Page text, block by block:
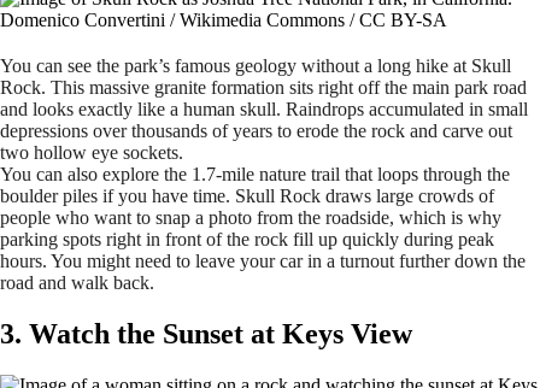
Domenico Convertini / Wikimedia Commons / CC BY-SA
You can see the park’s famous geology without a long hike at Skull
Rock. This massive granite formation sits right off the main park road
and looks exactly like a human skull. Raindrops accumulated in small
depressions over thousands of years to erode the rock and carve out
two hollow eye sockets.
You can also explore the 1.7-mile nature trail that loops through the
boulder piles if you have time. Skull Rock draws large crowds of
people who want to snap a photo from the roadside, which is why
parking spots right in front of the rock fill up quickly during peak
hours. You might need to leave your car in a turnout further down the
road and walk back.
3. Watch the Sunset at Keys View